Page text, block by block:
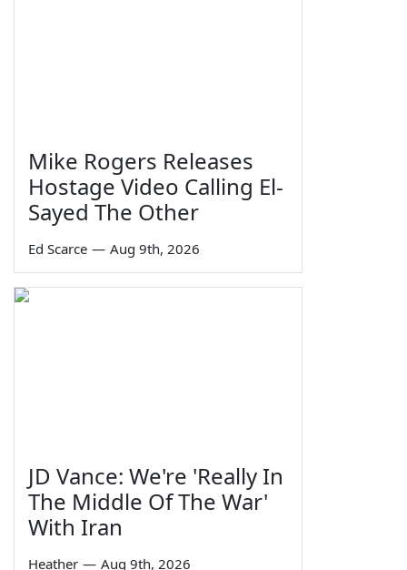
Mike Rogers Releases
Hostage Video Calling El-
Sayed The Other
Ed Scarce — Aug 9th, 2026
JD Vance: We're 'Really In
The Middle Of The War'
With Iran
Heather — Aug 9th, 2026